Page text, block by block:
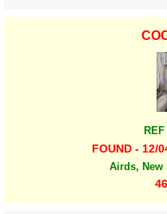
FOUND - 12/
Airds, New